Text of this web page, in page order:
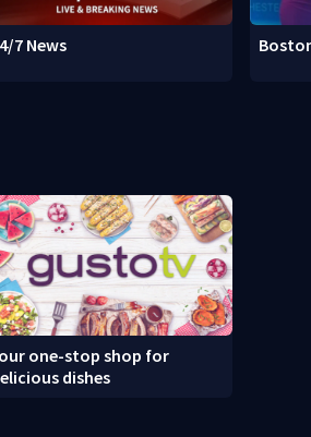
7 News
one-stop shop for
dishes